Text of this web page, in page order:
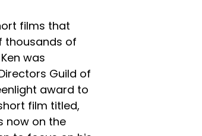
films that
thousands of
was
Guild of
award to
film titled,
now on the